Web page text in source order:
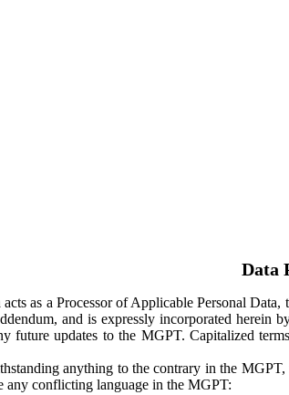
Data
acts as a Processor of Applicable Personal
and is expressly incorporated
future updates to the MGPT. Capitalized
anything to the contrary in the MGPT,
any conflicting language in the MGPT: